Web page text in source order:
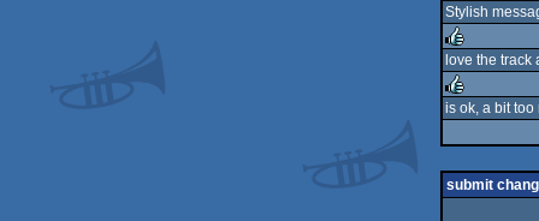
rulez
Stylish
rulez
love the track
is ok, a bit too
submit